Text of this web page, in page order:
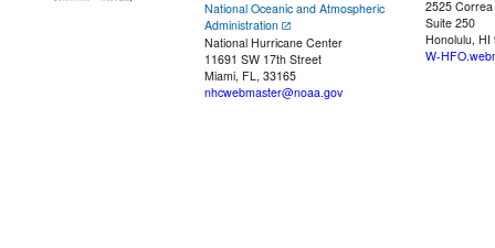
National Oceanic and Atmospheric
Administration
National Hurricane Center
11691 SW 17th Street
Miami, FL, 33165
nhcwebmaster@noaa.gov
2525
Suite 250
Honolulu, HI
W-